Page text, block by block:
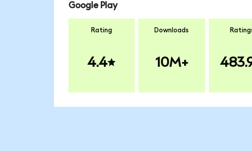
Google Play
Rating
4.4
Downloads
10M+